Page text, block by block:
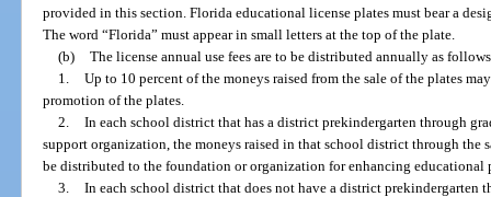
provided in this section. Florida educational license plates must bear a
The word “Florida” must appear in small letters at the top of the plate.
(b) The license annual use fees are to be distributed annually as
1. Up to 10 percent of the moneys raised from the sale of the plates
promotion of the plates.
2. In each school district that has a district prekindergarten through
support organization, the moneys raised in that school district through the
be distributed to the foundation or organization for enhancing educational
3. In each school district that does not have a district prekindergarten